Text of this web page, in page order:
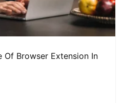
Of Browser Extension In